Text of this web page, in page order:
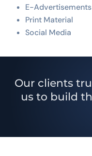
E-Advertisements
Print Material
Social Media
Our clients
us to build